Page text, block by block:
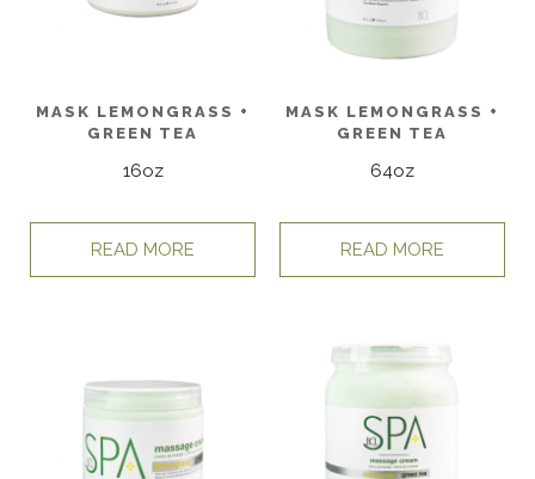
MASK LEMONGRASS +
GREEN TEA
16oz
READ MORE
MASK LEMONGRASS +
GREEN TEA
64oz
READ MORE